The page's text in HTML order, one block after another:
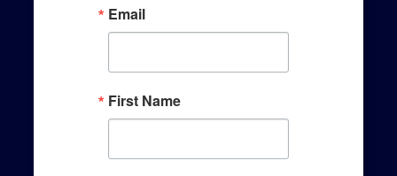
Email
First Name